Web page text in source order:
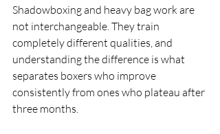
Shadowboxing and heavy bag work are
not interchangeable. They train
completely different qualities, and
understanding the difference is what
separates boxers who improve
consistently from ones who plateau after
three months.